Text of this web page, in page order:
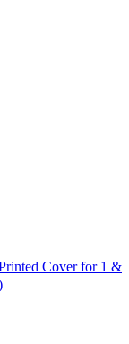
Cover for 1 &